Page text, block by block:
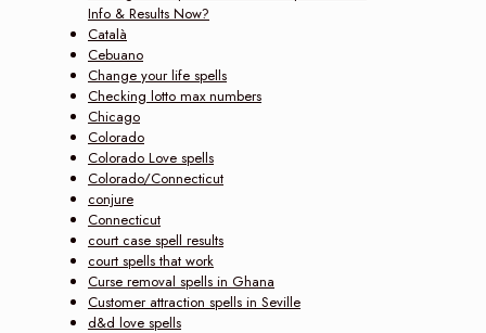
Info & Results Now?
Català
Cebuano
Change your life spells
Checking lotto max numbers
Chicago
Colorado
Colorado Love spells
Colorado/Connecticut
conjure
Connecticut
court case spell results
court spells that work
Curse removal spells in Ghana
Customer attraction spells in Seville
d&d love spells